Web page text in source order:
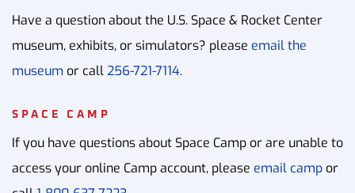
Have a question about the U.S. Space & Rocket Center
museum, exhibits, or simulators? please email the
museum or call256-721-7114.
SPACE CAMP
If you have questions about Space Camp or are unable to
access your online Camp account, please email camp or